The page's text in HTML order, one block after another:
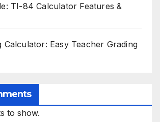
TI-84 Calculator Features &
Calculator: Easy Teacher Grading
to show.